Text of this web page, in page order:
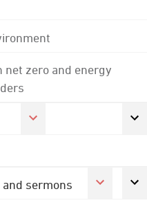
net zero and energy
sermons